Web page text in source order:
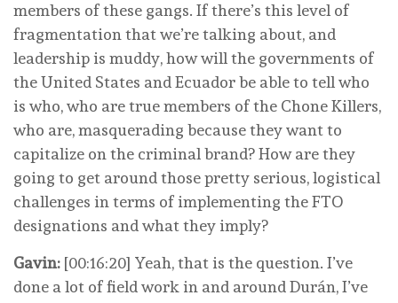
members of these gangs. If there’s this level of
fragmentation that we’re talking about, and
leadership is muddy, how will the governments of
the United States and Ecuador be able to tell who
is who, who are true members of the Chone Killers,
who are, masquerading because they want to
capitalize on the criminal brand? How are they
going to get around those pretty serious, logistical
challenges in terms of implementing the FTO
designations and what they imply?
Gavin: [00:16:20] Yeah, that is the question. I’ve
done a lot of field work in and around Durán, I’ve